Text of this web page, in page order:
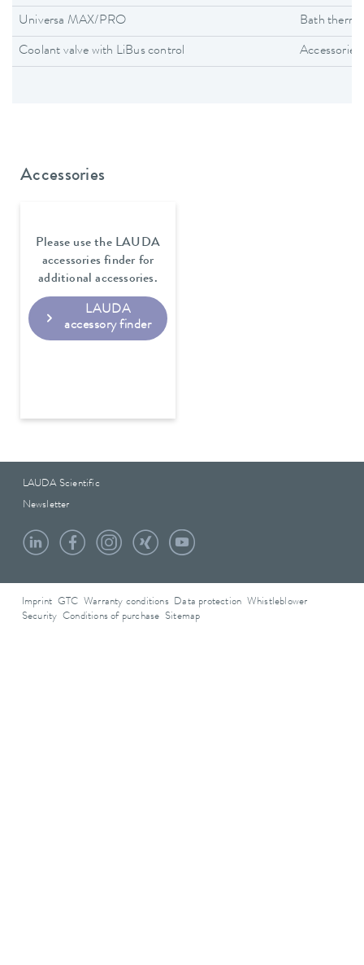
Universa MAX/PRO Bath
Coolant valve with LiBus control Accessories
Accessories
Please use the LAUDA
accessories finder for
additional accessories.
LAUDA
accessory finder
LAUDA Scientific
Newsletter
Imprint GTC Warranty conditions Data protection
Whistleblower
Security Conditions of purchase Sitemap